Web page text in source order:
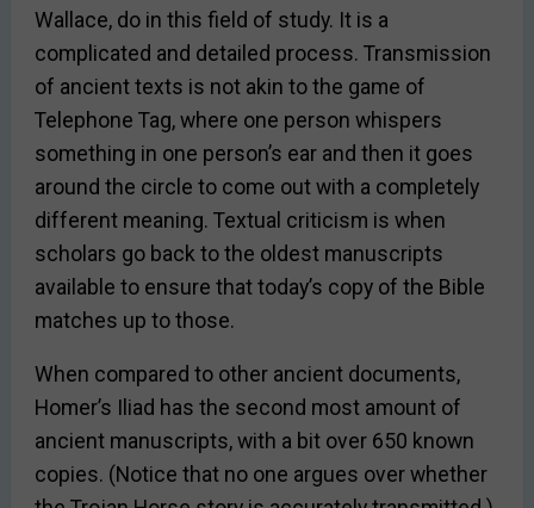
Wallace, do in this field of study. It is a
complicated and detailed process. Transmission
of ancient texts is not akin to the game of
Telephone Tag, where one person whispers
something in one person’s ear and then it goes
around the circle to come out with a completely
different meaning. Textual criticism is when
scholars go back to the oldest manuscripts
available to ensure that today’s copy of the Bible
matches up to those.
When compared to other ancient documents,
Homer’s Iliad has the second most amount of
ancient manuscripts, with a bit over 650 known
copies. (Notice that no one argues over whether